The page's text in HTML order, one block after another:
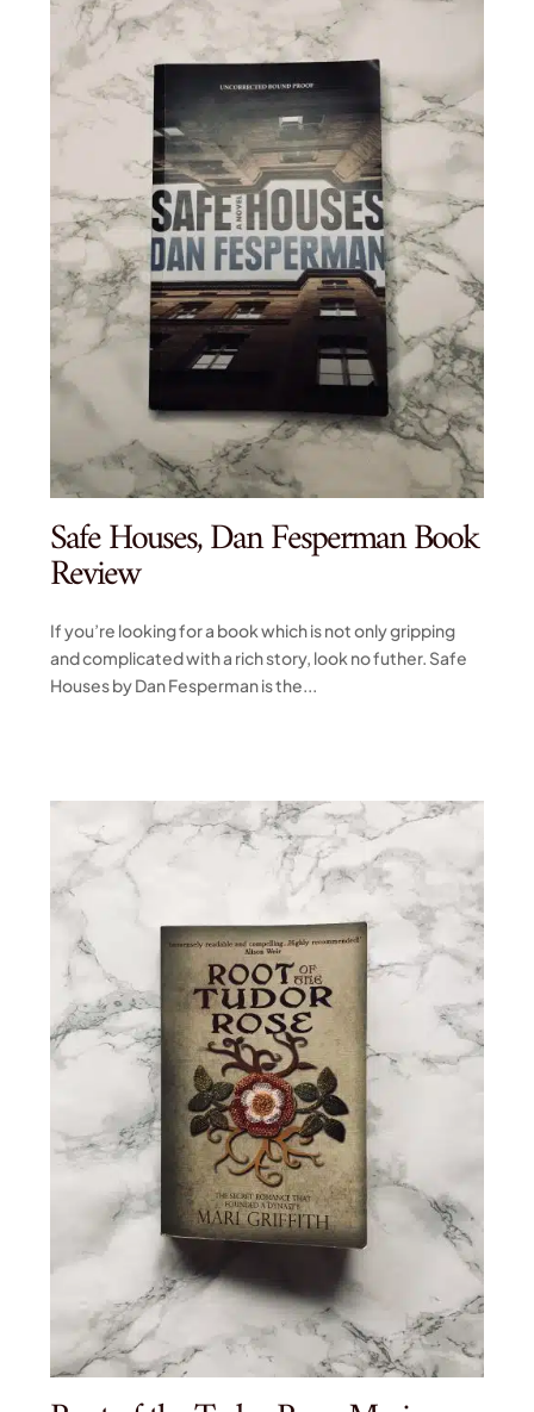
Safe Houses, Dan Fesperman Book
Review
If you’re looking for a book which is not only gripping
and complicated with a rich story, look no futher. Safe
Houses by Dan Fesperman is the...